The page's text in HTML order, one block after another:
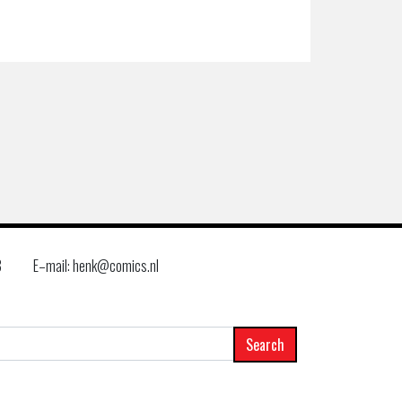
E–mail: henk@comics.nl